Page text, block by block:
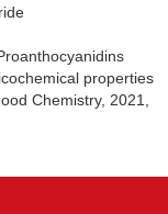
properties
Chemistry, 2021,